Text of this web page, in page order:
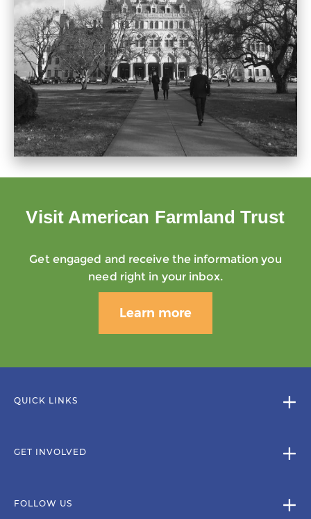
Visit American Farmland Trust
Get engaged and receive the information you
need right in your inbox.
Learn more
QUICK LINKS
GET INVOLVED
FOLLOW US